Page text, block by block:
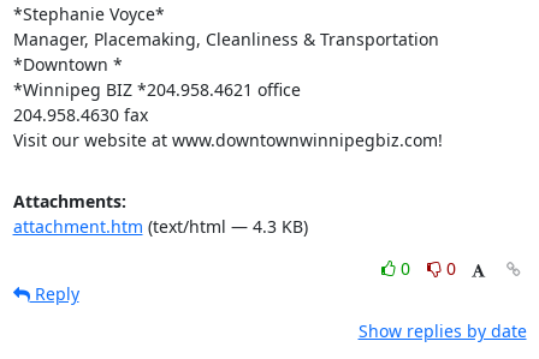
*Stephanie Voyce*
Manager, Placemaking, Cleanliness & Transportation
*Downtown *
*Winnipeg BIZ *204.958.4621 office
204.958.4630 fax
Visit our website at www.downtownwinnipegbiz.com!
Attachments:
attachment.htm (text/html — 4.3 KB)
0
0
Reply
Show replies by date